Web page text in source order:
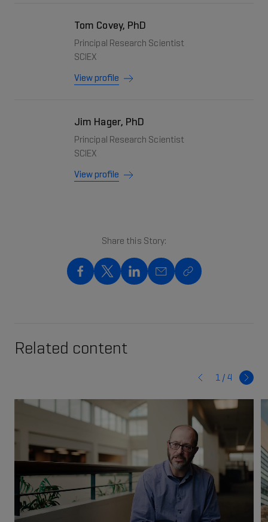
Tom Covey, PhD
Principal Research Scientist
SCIEX
View profile
Jim Hager, PhD
Principal Research Scientist
SCIEX
View profile
Share this Story:
Share on Facebook
Share on XShare on LinkedIn
Share on MailCopy to clipboard
Related content
1 / 4